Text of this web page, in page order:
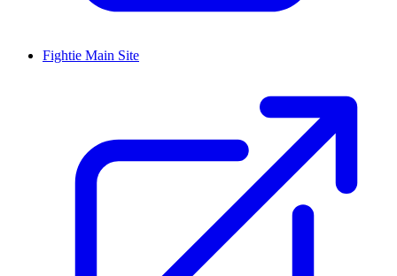
Fightie Main Site